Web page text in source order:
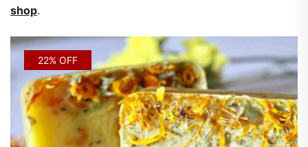
shop.
22% OFF